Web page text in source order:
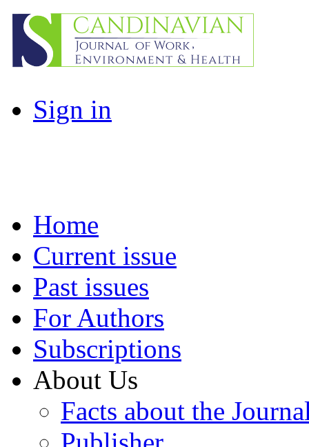
Sign in
Home
Current issue
Past issues
For Authors
Subscriptions
About Us
Facts about the